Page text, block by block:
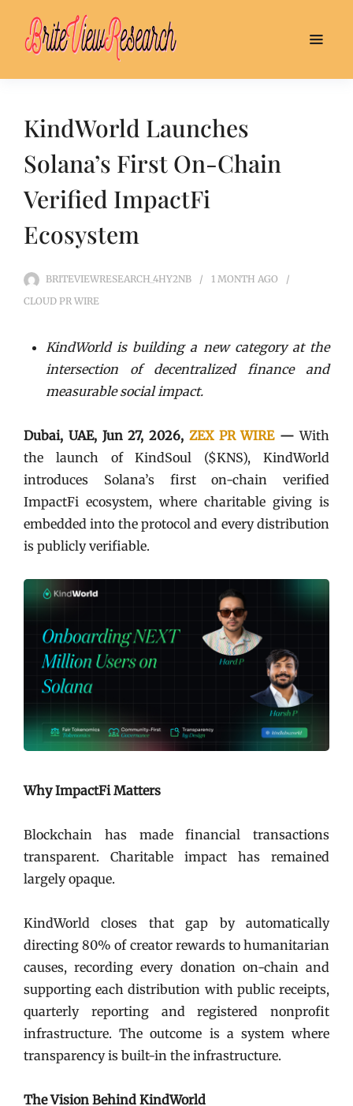
KindWorld Launches
Solana’s First On-Chain
Verified ImpactFi
Ecosystem
BRITEVIEWRESEARCH_4HY2NB 1 MONTH AGO
CLOUD PR WIRE
KindWorld is building a new category at the
intersection of decentralized finance and
measurable social impact.
Dubai, UAE, Jun 27, 2026, ZEX PR WIRE —With
the launch of KindSoul ($KNS), KindWorld
introduces Solana’s first on-chain verified
ImpactFi ecosystem, where charitable giving is
embedded into the protocol and every distribution
is publicly verifiable.
Why ImpactFi Matters
Blockchain has made financial transactions
transparent. Charitable impact has remained
largely opaque.
KindWorld closes that gap by automatically
directing 80% of creator rewards to humanitarian
causes, recording every donation on-chain and
supporting each distribution with public receipts,
quarterly reporting and registered nonprofit
infrastructure. The outcome is a system where
transparency is built-in the infrastructure.
The Vision Behind KindWorld